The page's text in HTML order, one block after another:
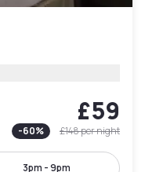
£59
-60% £148per night
3pm - 9pm